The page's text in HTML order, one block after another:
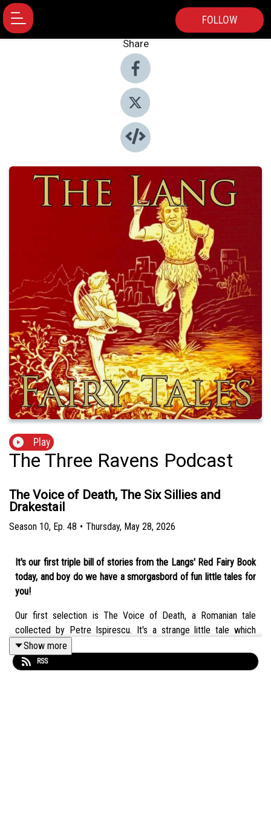
FOLLOW
Share
Play
The Three Ravens Podcast
The Voice of Death, The Six Sillies and
Drakestail
Season 10, Ep. 48 • Thursday, May 28, 2026
It's our first triple bill of stories from the Langs' Red Fairy Book
today, and boy do we have a smorgasbord of fun little tales for
you!
Our first selection is The Voice of Death, a Romanian tale
collected by Petre Ispirescu. It's a strange little tale which
defies classification, even with the entire ATU Index at our
backs. A little more philosophical than the usual, but one we
both liked.
Show more
RSS